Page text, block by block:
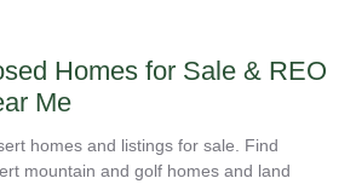
Homes for Sale & REO
Me
homes and listings for sale. Find
mountain and golf homes and land
Search